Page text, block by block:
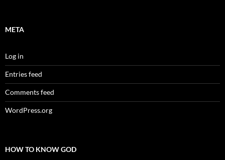
META
Log in
Entries feed
Comments feed
WordPress.org
HOW TO KNOW GOD